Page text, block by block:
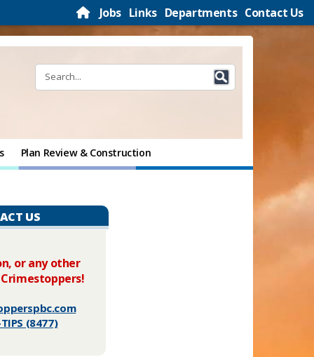
Jobs Links Departments Contact Us
Plan Review & Construction
US
or any other
(8477)